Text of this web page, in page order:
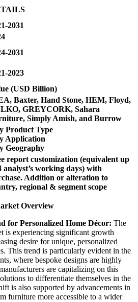
2031
2031
2023
(USD Billion)
Baxter, Hand Stone, HEM, Floyd,
GREYCORK, Sahara
Simply Amish, and Burrow
Product Type
Application
Geography
report customization (equivalent up
analyst’s working days) with
Addition or alteration to
regional & segment scope
Overview
for Personalized Home Décor: The
is experiencing significant growth
desire for unique, personalized
This trend is particularly evident in the
where bespoke designs are highly
are capitalizing on this
to differentiate themselves in the
is also supported by advancements in
furniture more accessible to a wider